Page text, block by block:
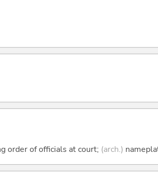
order of officials at court; (arch.)